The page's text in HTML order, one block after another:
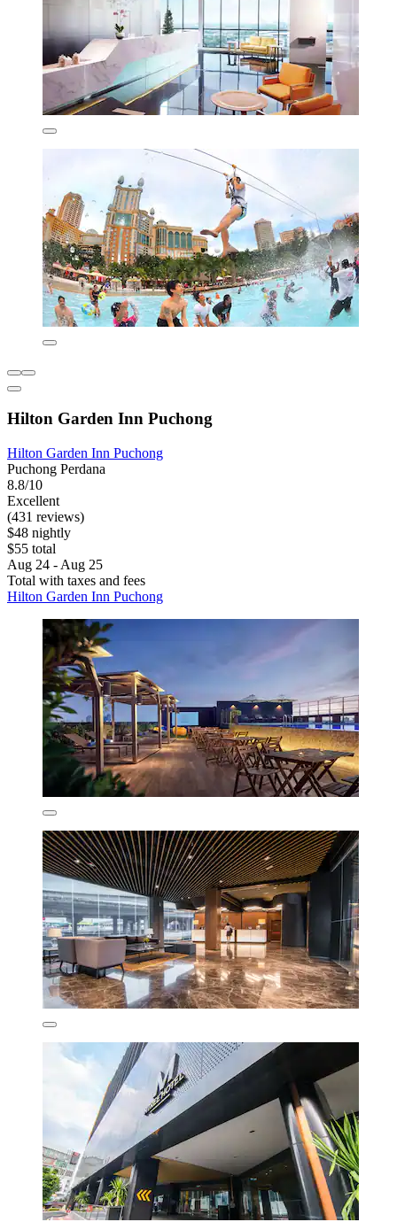
Hilton Garden Inn Puchong
Hilton Garden Inn Puchong
Puchong Perdana
8.8/10
Excellent
(431 reviews)
$48 nightly
$55 total
Aug 24 - Aug 25
Total with taxes and fees
Hilton Garden Inn Puchong